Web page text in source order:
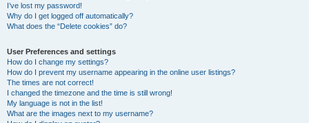
I’ve lost my password!
Why do I get logged off automatically?
What does the “Delete cookies” do?
User Preferences and settings
How do I change my settings?
How do I prevent my username appearing in the online user listings?
The times are not correct!
I changed the timezone and the time is still wrong!
My language is not in the list!
What are the images next to my username?